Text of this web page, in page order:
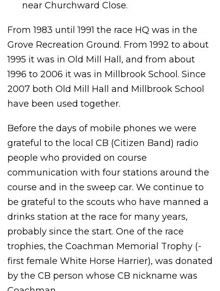
near Churchward Close.
From 1983 until 1991 the race HQ was in the
Grove Recreation Ground. From 1992 to about
1995 it was in Old Mill Hall, and from about
1996 to 2006 it was in Millbrook School. Since
2007 both Old Mill Hall and Millbrook School
have been used together.
Before the days of mobile phones we were
grateful to the local CB (Citizen Band) radio
people who provided on course
communication with four stations around the
course and in the sweep car. We continue to
be grateful to the scouts who have manned a
drinks station at the race for many years,
probably since the start. One of the race
trophies, the Coachman Memorial Trophy (-
first female White Horse Harrier), was donated
by the CB person whose CB nickname was